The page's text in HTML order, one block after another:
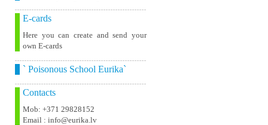
E-cards
Here you can create and send your
own E-cards
` Poisonous School Eurika`
Contacts
Mob: +371 29828152
Email : info@eurika.lv